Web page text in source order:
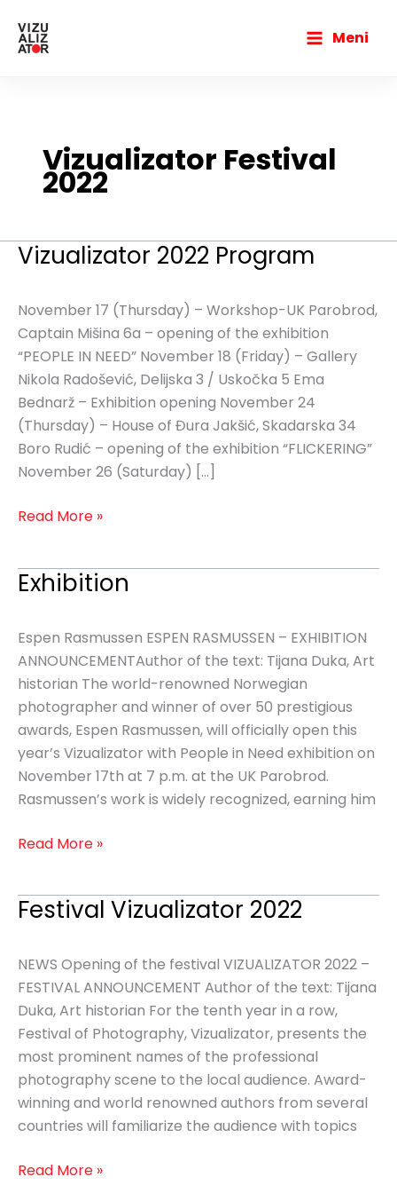
content
Meni
Vizualizator Festival
2022
Vizualizator 2022 Program
November 17 (Thursday) – Workshop-UK Parobrod,
Captain Mišina 6a – opening of the exhibition
“PEOPLE IN NEED” November 18 (Friday) – Gallery
Nikola Radošević, Delijska 3 / Uskočka 5 Ema
Bednarž – Exhibition opening November 24
(Thursday) – House of Đura Jakšić, Skadarska 34
Boro Rudić – opening of the exhibition “FLICKERING”
November 26 (Saturday) […]
Vizualizator
Read More »
Exhibition
Espen Rasmussen ESPEN RASMUSSEN – EXHIBITION
ANNOUNCEMENTAuthor of the text: Tijana Duka, Art
historian The world-renowned Norwegian
photographer and winner of over 50 prestigious
awards, Espen Rasmussen, will officially open this
year’s Vizualizator with People in Need exhibition on
November 17th at 7 p.m. at the UK Parobrod.
Rasmussen’s work is widely recognized, earning him
Exhibition
Read More »
Festival Vizualizator 2022
NEWS Opening of the festival VIZUALIZATOR 2022 –
FESTIVAL ANNOUNCEMENT Author of the text: Tijana
Duka, Art historian For the tenth year in a row,
Festival of Photography, Vizualizator, presents the
most prominent names of the professional
photography scene to the local audience. Award-
winning and world renowned authors from several
countries will familiarize the audience with topics
Festival
Read More »